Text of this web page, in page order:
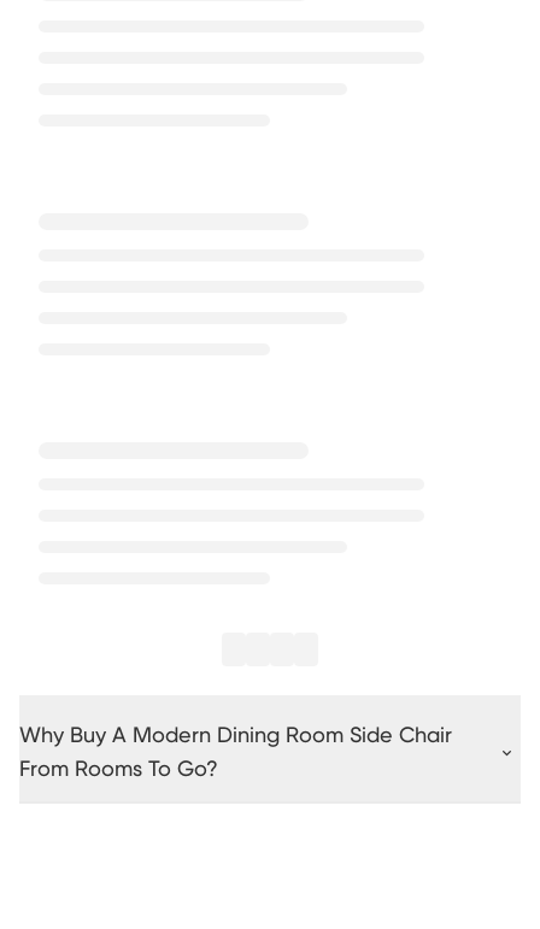
Why Buy A Modern Dining Room Side Chair
From Rooms To Go?